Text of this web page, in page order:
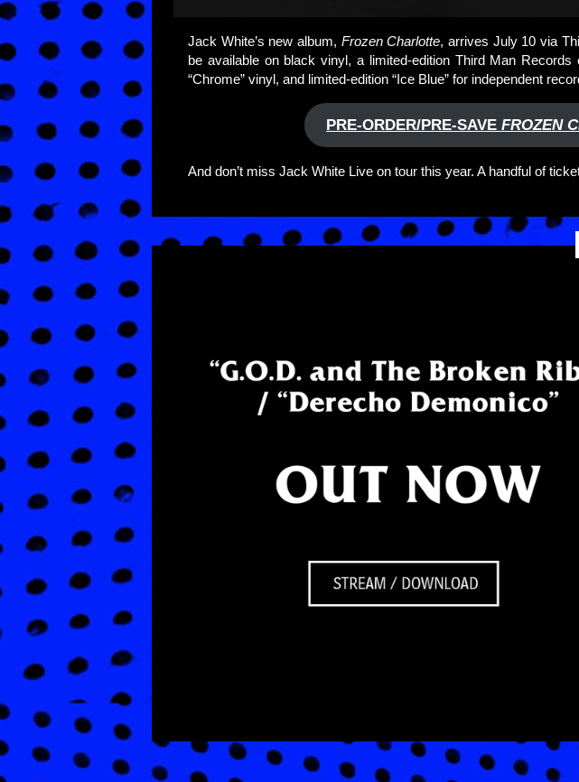
Jack White’s new album, Frozen Charlotte, arrives July 10 via
be available on black vinyl, a limited-edition Third Man
“Chrome” vinyl, and limited-edition “Ice Blue” for independent
PRE-ORDER/PRE-SAVEFROZEN
And don’t miss Jack White Live on tour this year. A handful of